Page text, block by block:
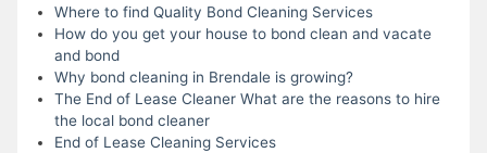
Where to find Quality Bond Cleaning Services
How do you get your house to bond clean and vacate
and bond
Why bond cleaning in Brendale is growing?
The End of Lease Cleaner What are the reasons to hire
the local bond cleaner
End of Lease Cleaning Services